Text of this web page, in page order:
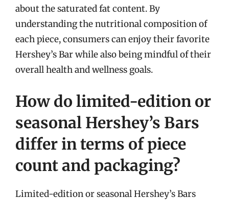
about the saturated fat content. By
understanding the nutritional composition of
each piece, consumers can enjoy their favorite
Hershey’s Bar while also being mindful of their
overall health and wellness goals.
How do limited-edition or
seasonal Hershey’s Bars
differ in terms of piece
count and packaging?
Limited-edition or seasonal Hershey’s Bars